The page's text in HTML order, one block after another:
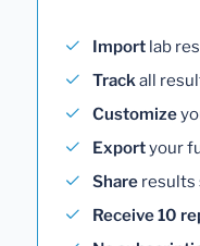
Import lab
Trackall
Customize
Exportyour
Share results
Receive 10